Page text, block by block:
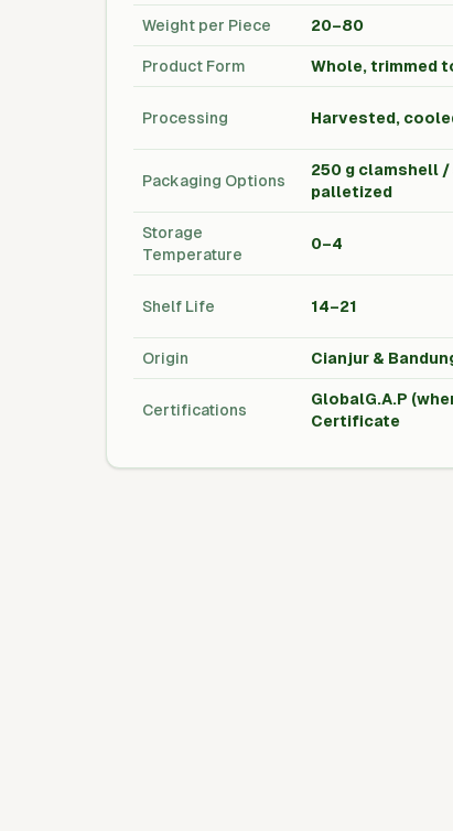
Weight per Piece 20–80
Product Form Whole, trimmed
Processing Harvested,
Packaging Options
250 g clamshell /
palletized
Storage
Temperature
0–4
Shelf Life 14–21
Origin Cianjur &
Certifications
GlobalG.A.P
Certificate